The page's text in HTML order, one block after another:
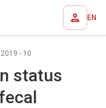
EN
2019 - 10
status